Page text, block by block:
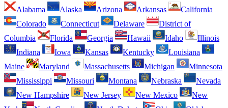
Alabama
Alaska Arizona Arkansas
California
Colorado
Connecticut Delaware
District of
Columbia
Florida Georgia Hawaii Idaho
Illinois
Indiana
Iowa Kansas Kentucky
Louisiana
Maine
Maryland Massachusetts Michigan
Minnesota
Mississippi
Missouri Montana Nebraska
Nevada
New Hampshire
New Jersey New Mexico
New